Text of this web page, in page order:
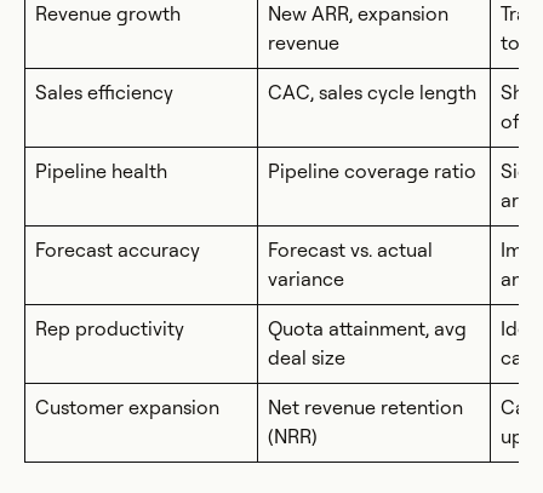
Revenue growth
New ARR, expansion
revenue
top-
Sales efficiency CAC, sales cycle length
of
Pipeline health Pipeline coverage ratio
are
Forecast accuracy
Forecast vs. actual
variance
and
Rep productivity
Quota attainment, avg
deal size
Customer expansion
Net revenue retention
(NRR)